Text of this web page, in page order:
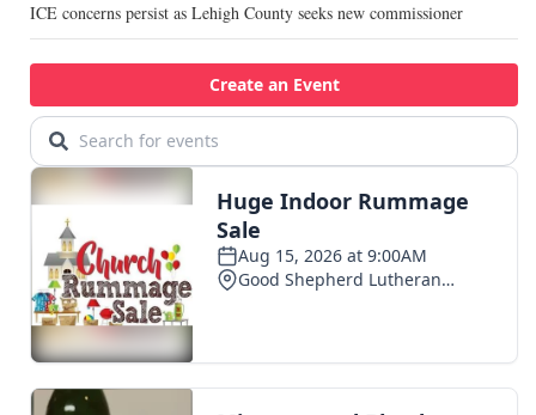
ICE concerns persist as Lehigh County seeks new commissioner